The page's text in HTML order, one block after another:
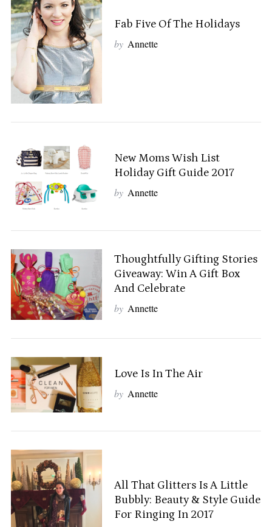
Fab Five Of The Holidays
by Annette
New Moms Wish List
Holiday Gift Guide 2017
by Annette
Thoughtfully Gifting Stories
Giveaway: Win A Gift Box
And Celebrate
by Annette
Love Is In The Air
by Annette
All That Glitters Is A Little
Bubbly: Beauty & Style Guide
For Ringing In 2017
S
e
a
r